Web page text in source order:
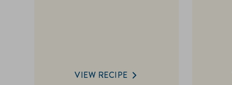
VIEW RECIPE